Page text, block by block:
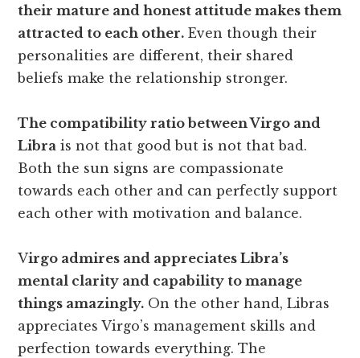
their mature and honest attitude makes them
attracted to each other. Even though their
personalities are different, their shared
beliefs make the relationship stronger.
The compatibility ratio between Virgo and
Libra is not that good but is not that bad.
Both the sun signs are compassionate
towards each other and can perfectly support
each other with motivation and balance.
Virgo admires and appreciates Libra’s
mental clarity and capability to manage
things amazingly. On the other hand, Libras
appreciates Virgo’s management skills and
perfection towards everything. The